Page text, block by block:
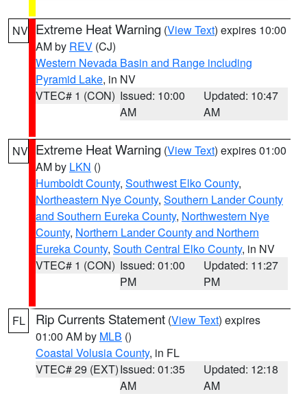
NV Extreme Heat Warning (View Text) expires 10:00
AM by REV (CJ)
Western Nevada Basin and Range including
Pyramid Lake, in NV
VTEC# 1 (CON) Issued: 10:00
AM
Updated: 10:47
AM
NV Extreme Heat Warning (View Text) expires 01:00
AM by LKN ()
Humboldt County, Southwest Elko County,
Northeastern Nye County, Southern Lander County
and Southern Eureka County, Northwestern Nye
County, Northern Lander County and Northern
Eureka County, South Central Elko County, in NV
VTEC# 1 (CON) Issued: 01:00
PM
Updated: 11:27
PM
FL Rip Currents Statement (View Text) expires
01:00 AM by MLB ()
Coastal Volusia County, in FL
VTEC# 29 (EXT)Issued: 01:35
AM
Updated: 12:18
AM